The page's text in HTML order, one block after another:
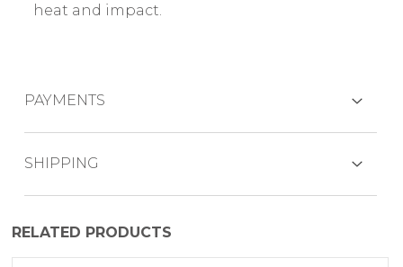
heat and impact.
PAYMENTS
SHIPPING
1-2 working days by express courier.
RELATED PRODUCTS